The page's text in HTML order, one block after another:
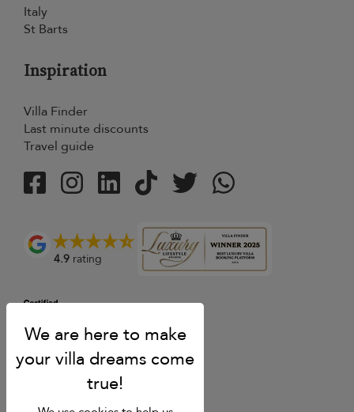
Italy
St Barts
Inspiration
Villa Finder
Last minute discounts
Travel guide
4.9 rating